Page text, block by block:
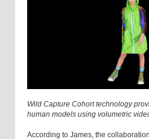
Wild Capture Cohort technology
human models using volumetric
According to James, the